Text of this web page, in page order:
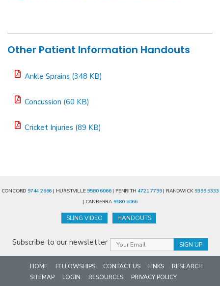
Other Patient Information Handouts
Ankle Sprains (348 KB)
Concussion (60 KB)
Cricket Injuries (89 KB)
CONCORD 9744 2666 | HURSTVILLE 9580 6066| PENRITH 4721 7799| RANDWICK 9399 5333
| CANBERRA 9580 6066
SLING VIDEO HANDOUTS
Subscribe to our newsletter
HOME FELLOWSHIPS CONTACT US LINKS
RESEARCH
SITEMAP
LOGIN RESOURCES PRIVACY POLICY